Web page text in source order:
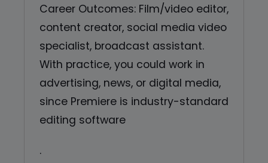
Career Outcomes: Film/video editor,
content creator, social media video
specialist, broadcast assistant.
With practice, you could work in
advertising, news, or digital media,
since Premiere is industry-standard
editing software
.